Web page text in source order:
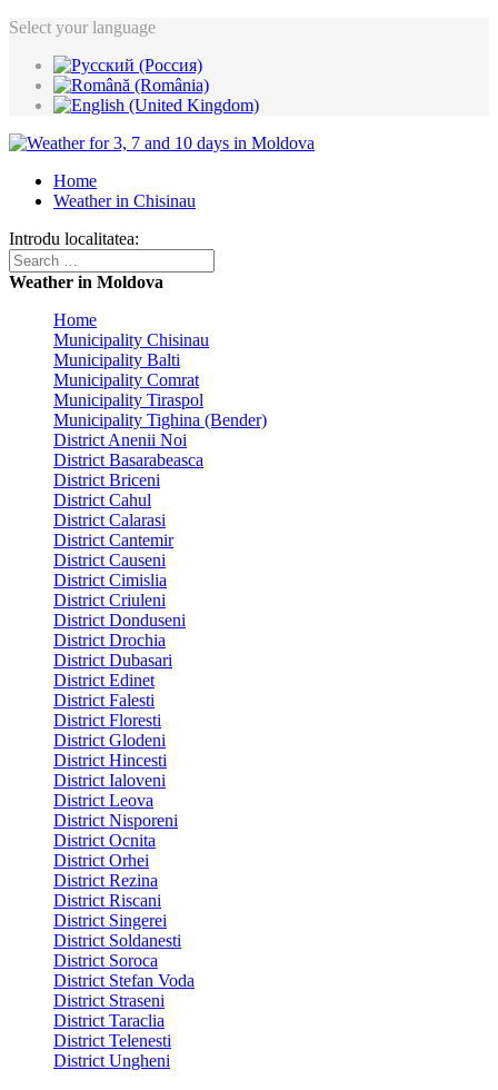
Select your language
Home
Weather in Chisinau
Introdu localitatea:
Weather in Moldova
Home
Municipality Chisinau
Municipality Balti
Municipality Comrat
Municipality Tiraspol
Municipality Tighina (Bender)
District Anenii Noi
District Basarabeasca
District Briceni
District Cahul
District Calarasi
District Cantemir
District Causeni
District Cimislia
District Criuleni
District Donduseni
District Drochia
District Dubasari
District Edinet
District Falesti
District Floresti
District Glodeni
District Hincesti
District Ialoveni
District Leova
District Nisporeni
District Ocnita
District Orhei
District Rezina
District Riscani
District Singerei
District Soldanesti
District Soroca
District Stefan Voda
District Straseni
District Taraclia
District Telenesti
District Ungheni